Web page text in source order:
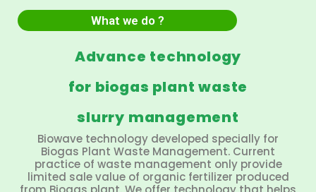
What we do ?
Advance technology
for biogas plant waste
slurry management
Biowave technology developed specially for
Biogas Plant Waste Management. Current
practice of waste management only provide
limited sale value of organic fertilizer produced